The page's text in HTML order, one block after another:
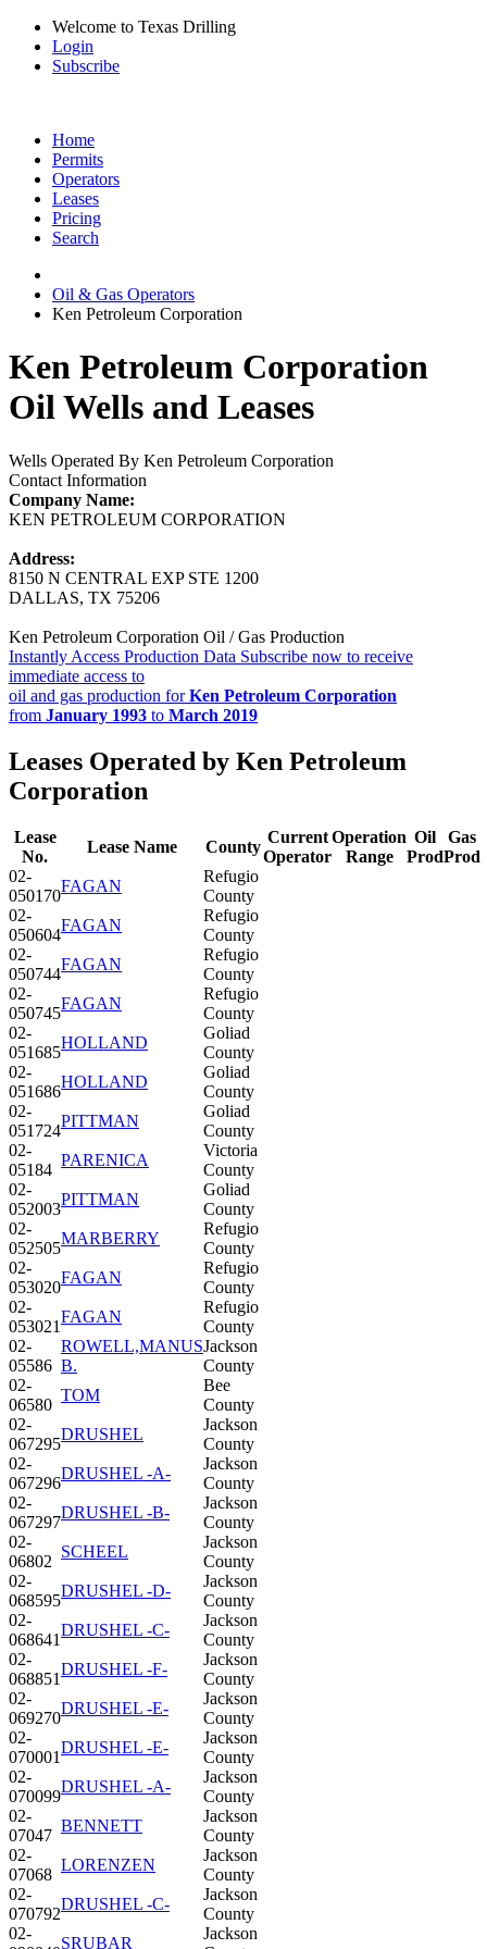
Welcome to Texas Drilling
Login
Subscribe
Home
Permits
Operators
Leases
Pricing
Search
Oil & Gas Operators
Ken Petroleum Corporation
Ken Petroleum Corporation
Oil Wells and Leases
Wells Operated By Ken Petroleum Corporation
Contact Information
Company Name:
KEN PETROLEUM CORPORATION
Address:
8150 N CENTRAL EXP STE 1200
DALLAS, TX 75206
Ken Petroleum Corporation Oil / Gas Production
Instantly Access Production Data Subscribe now to receive
immediate access to
oil and gas production forKen Petroleum Corporation
from January 1993 to March 2019
Leases Operated by Ken Petroleum
Corporation
Lease
No.
Lease Name County
Current
Operator
Operation
Range
Oil
Prod
Gas
Prod
02-
050170
FAGAN
Refugio
County
02-
050604
FAGAN
Refugio
County
02-
050744
FAGAN
Refugio
County
02-
050745
FAGAN
Refugio
County
02-
051685
HOLLAND
Goliad
County
02-
051686
HOLLAND
Goliad
County
02-
051724
PITTMAN
Goliad
County
02-
05184
PARENICA
Victoria
County
02-
052003
PITTMAN
Goliad
County
02-
052505
MARBERRY
Refugio
County
02-
053020
FAGAN
Refugio
County
02-
053021
FAGAN
Refugio
County
02-
05586
ROWELL,MANUS
B.
Jackson
County
02-
06580
TOM
Bee
County
02-
067295
DRUSHEL
Jackson
County
02-
067296
DRUSHEL -A-
Jackson
County
02-
067297
DRUSHEL -B-
Jackson
County
02-
06802
SCHEEL
Jackson
County
02-
068595
DRUSHEL -D-
Jackson
County
02-
068641
DRUSHEL -C-
Jackson
County
02-
068851
DRUSHEL -F-
Jackson
County
02-
069270
DRUSHEL -E-
Jackson
County
02-
070001
DRUSHEL -E-
Jackson
County
02-
070099
DRUSHEL -A-
Jackson
County
02-
07047
BENNETT
Jackson
County
02-
07068
LORENZEN
Jackson
County
02-
070792
DRUSHEL -C-
Jackson
County
02-
SRUBAR
Jackson